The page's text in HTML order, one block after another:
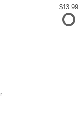
13.99